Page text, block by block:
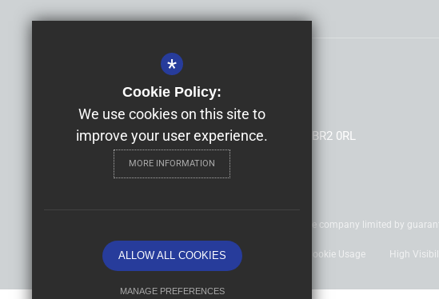
Mrs Allison Morris
Highfield Infants' and Junior Schools
South Hill Road, Shortlands, Bromley, Kent, BR2 0RL
©2020 Nexus Education Schools Trust - is a charitable company limited by
Sitemap Terms of Use Privacy Policy Cookie Usage High
*
Cookie Policy:
We use cookies on this site to
improve your user experience.
MORE INFORMATION
ALLOW ALL COOKIES
MANAGE PREFERENCES